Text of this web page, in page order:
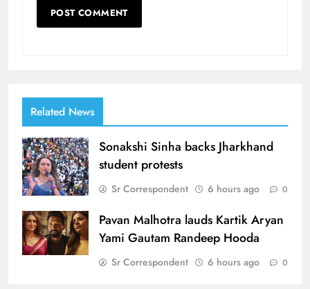
Related News
Sonakshi Sinha backs Jharkhand
student protests
Sr Correspondent 6 hours ago 0
Pavan Malhotra lauds Kartik Aryan
Yami Gautam Randeep Hooda
Sr Correspondent 6 hours ago 0